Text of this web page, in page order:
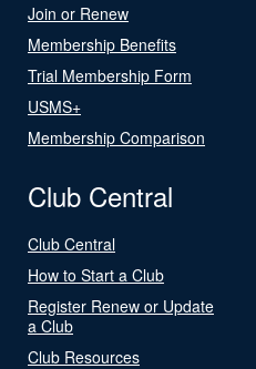
Join or Renew
Membership Benefits
Trial Membership Form
USMS+
Membership Comparison
Club Central
Club Central
How to Start a Club
Register Renew or Update
a Club
Club Resources